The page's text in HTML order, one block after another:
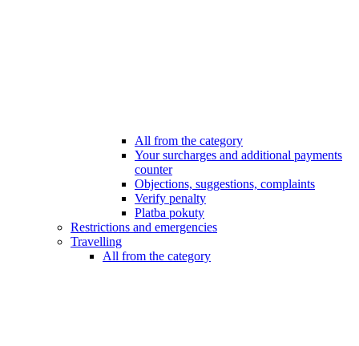
All from the category
Your surcharges and additional payments
counter
Objections, suggestions, complaints
Verify penalty
Platba pokuty
Restrictions and emergencies
Travelling
All from the category